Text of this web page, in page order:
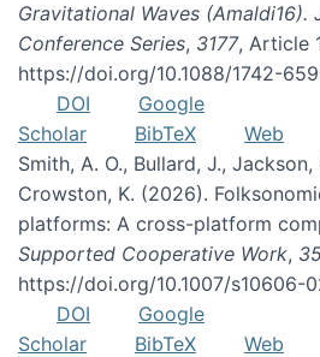
Gravitational Waves (Amaldi16).
Conference Series, 3177, Article
https://doi.org/10.1088/1742-
DOI
Google
Scholar
BibTeX Web
Smith, A. O., Bullard, J.,
Crowston, K. (2026).
platforms: A cross-platform
Supported Cooperative Work,
https://doi.org/10.1007/s10606-
DOI
Google
Scholar
BibTeX Web